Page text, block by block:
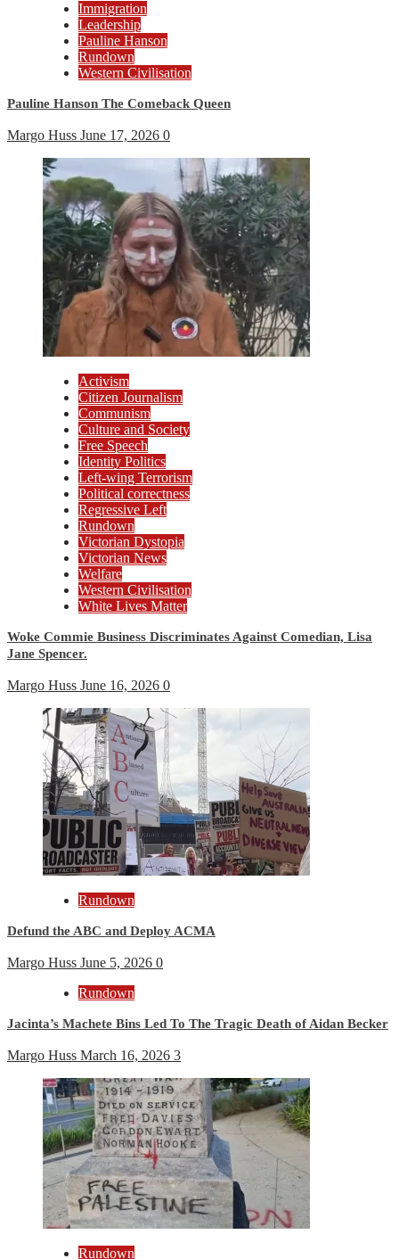
Immigration
Leadership
Pauline Hanson
Rundown
Western Civilisation
Pauline Hanson The Comeback Queen
Margo Huss June 17, 2026 0
Activism
Citizen Journalism
Communism
Culture and Society
Free Speech
Identity Politics
Left-wing Terrorism
Political correctness
Regressive Left
Rundown
Victorian Dystopia
Victorian News
Welfare
Western Civilisation
White Lives Matter
Woke Commie Business Discriminates Against Comedian, Lisa
Jane Spencer.
Margo Huss June 16, 2026 0
Rundown
Defund the ABC and Deploy ACMA
Margo Huss June 5, 2026 0
Rundown
Jacinta’s Machete Bins Led To The Tragic Death of Aidan Becker
Margo Huss March 16, 2026 3
Rundown